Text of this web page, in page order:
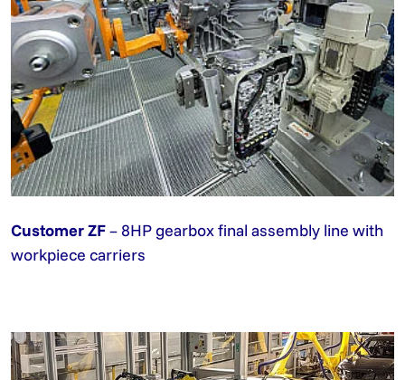
Customer ZF– 8HP gearbox final assembly line with
workpiece carriers